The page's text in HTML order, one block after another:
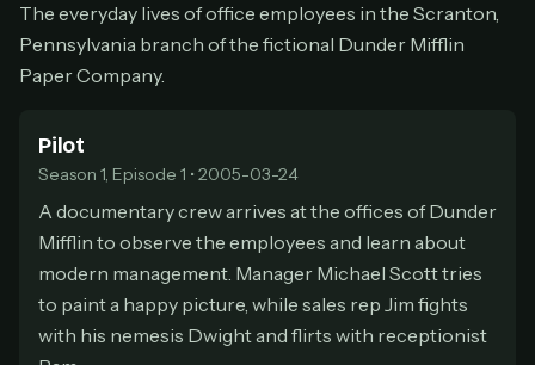
Lifetime Access
$49
Get lifetime
HOW IT WORKS
1 Pick a plan — you'll be taken toKo-fi, our
The everyday lives of office employees in the Scranton,
Pennsylvania branch of the fictional Dunder Mifflin
Paper Company.
Pilot
Season 1, Episode 1 • 2005-03-24
A documentary crew arrives at the offices of Dunder
Mifflin to observe the employees and learn about
modern management. Manager Michael Scott tries
to paint a happy picture, while sales rep Jim fights
with his nemesis Dwight and flirts with receptionist